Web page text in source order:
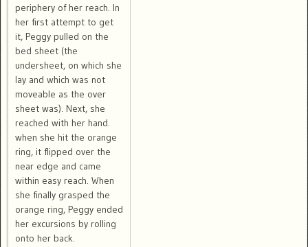
periphery of her reach. In
her first attempt to get
it, Peggy pulled on the
bed sheet (the
undersheet, on which she
lay and which was not
moveable as the over
sheet was). Next, she
reached with her hand.
when she hit the orange
ring, it flipped over the
near edge and came
within easy reach. When
she finally grasped the
orange ring, Peggy ended
her excursions by rolling
onto her back.